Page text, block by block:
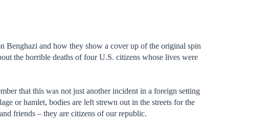
Benghazi and how they show a cover up of the original spin
the horrible deaths of four U.S. citizens whose lives were
that this was not just another incident in a foreign setting
or hamlet, bodies are left strewn out in the streets for the
friends – they are citizens of our republic.